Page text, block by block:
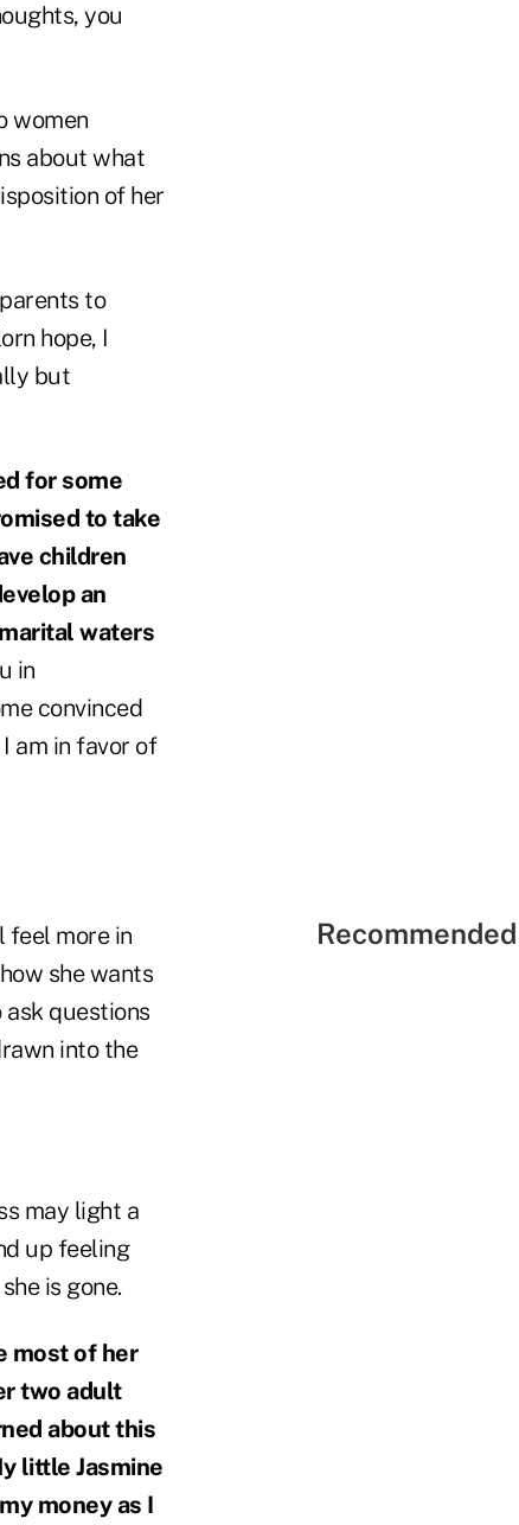
you
women
about what
of her
to
hope, I
but
for some
to take
children
an
waters
in
convinced
am in favor of
feel more in
she wants
questions
into the
may light a
up feeling
is gone.
most of her
two adult
about this
little Jasmine
money as I